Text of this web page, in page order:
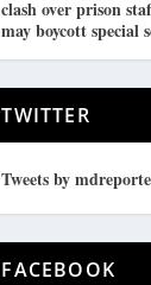
clash over prison
may boycott special
TWITTER
Tweets by
FACEBOOK